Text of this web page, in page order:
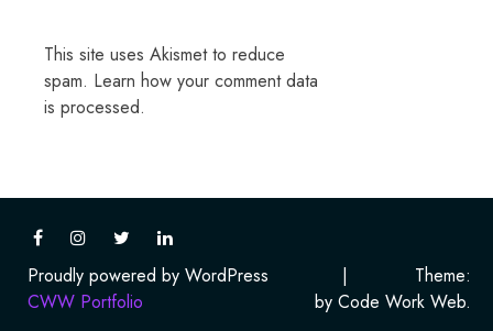
This site uses Akismet to reduce
spam. Learn how your comment data
is processed.
Proudly powered by WordPress |
Theme:
CWW Portfolio
by Code Work Web.